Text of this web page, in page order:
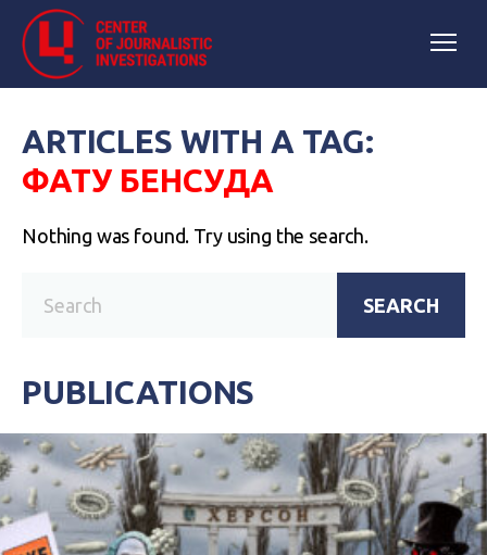
ARTICLES WITH A TAG:
ФАТУ БЕНСУДА
Nothing was found. Try using the search.
SEARCH
PUBLICATIONS